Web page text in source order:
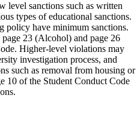
level sanctions such as written
types of educational sanctions.
policy have minimum sanctions.
23 (Alcohol) and page 26
Higher-level violations may
investigation process, and
such as removal from housing or
10 of the Student Conduct Code